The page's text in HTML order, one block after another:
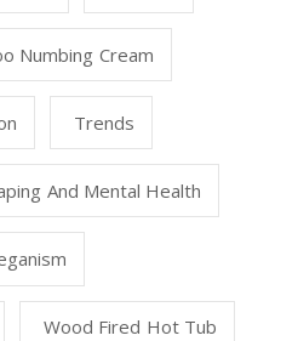
Numbing Cream
Trends
And Mental Health
Wood Fired Hot Tub